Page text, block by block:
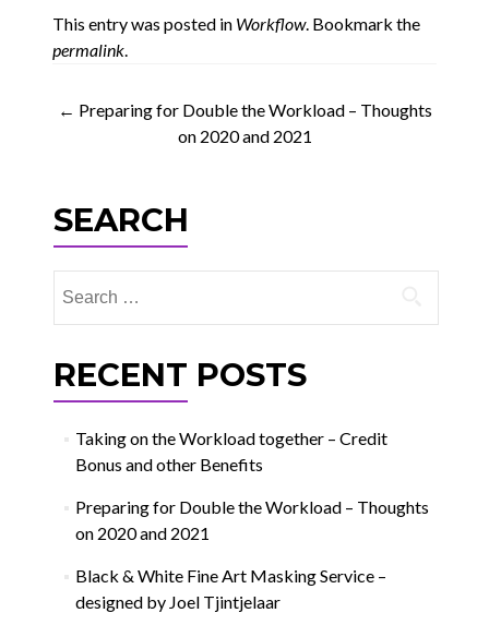
This entry was posted in Workflow. Bookmark the
permalink.
Post
navigation
← Preparing for Double the Workload – Thoughts
on 2020 and 2021
SEARCH
for:
RECENT POSTS
Taking on the Workload together – Credit
Bonus and other Benefits
Preparing for Double the Workload – Thoughts
on 2020 and 2021
Black & White Fine Art Masking Service –
designed by Joel Tjintjelaar